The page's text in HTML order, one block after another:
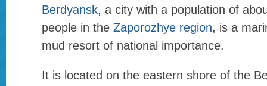
Berdyansk, a city with a population of
people in the Zaporozhye region, is a
mud resort of national importance.
It is located on the eastern shore of the